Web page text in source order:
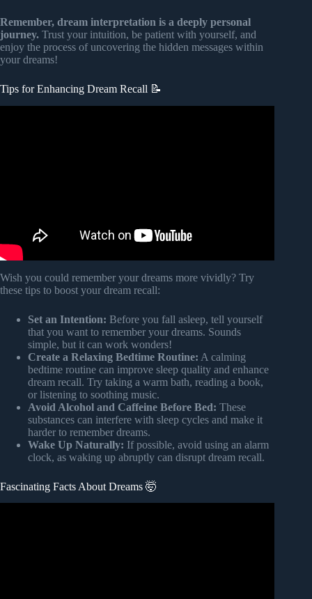
Remember, dream interpretation is a deeply personal
journey. Trust your intuition, be patient with yourself, and
enjoy the process of uncovering the hidden messages within
your dreams!
Tips for Enhancing Dream Recall 📝
Wish you could remember your dreams more vividly? Try
these tips to boost your dream recall:
Set an Intention: Before you fall asleep, tell yourself
that you want to remember your dreams. Sounds
simple, but it can work wonders!
Create a Relaxing Bedtime Routine: A calming
bedtime routine can improve sleep quality and enhance
dream recall. Try taking a warm bath, reading a book,
or listening to soothing music.
Avoid Alcohol and Caffeine Before Bed: These
substances can interfere with sleep cycles and make it
harder to remember dreams.
Wake Up Naturally: If possible, avoid using an alarm
clock, as waking up abruptly can disrupt dream recall.
Fascinating Facts About Dreams 🤯